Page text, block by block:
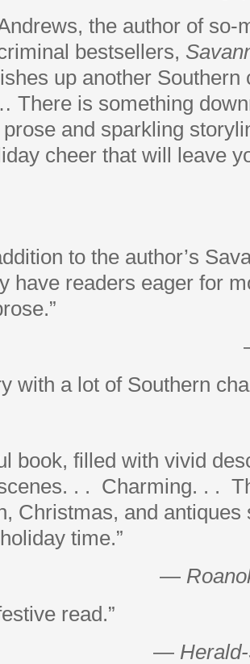
the author of so-
bestsellers,
up another
There is something
prose and sparkling
cheer that will leave
to the author’s
have readers eager for
with a lot of Southern
book, filled with vivid
. . Charming. . .
Christmas, and antiques
time.”
—
read.”
—